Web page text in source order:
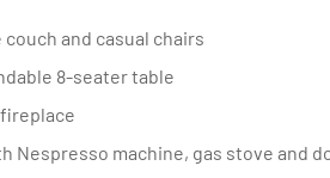
couch and casual chairs
8-seater table
fireplace